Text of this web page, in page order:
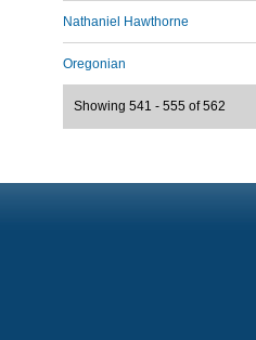
Nathaniel Hawthorne
Oregonian
Showing 541 - 555 of 562